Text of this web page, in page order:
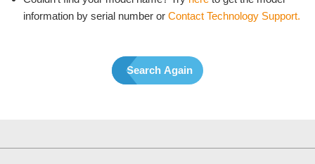
information by serial number or Contact Technology Support.
Search Again